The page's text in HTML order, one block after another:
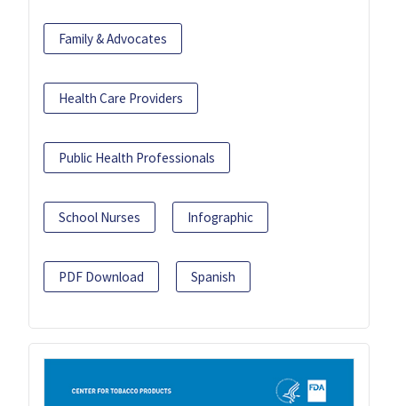
Family & Advocates
Health Care Providers
Public Health Professionals
School Nurses Infographic
PDF Download Spanish